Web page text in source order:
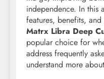
independence. In
features, benefits, and
Matrx Libra Deep
popular choice for
address frequently
understand more